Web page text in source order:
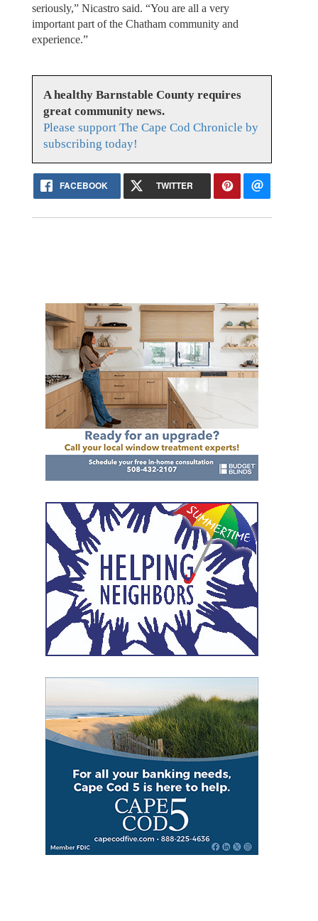
seriously,” Nicastro said. “You are all a very
important part of the Chatham community and
experience.”
A healthy Barnstable County requires
great community news.
Please support The Cape Cod Chronicle by
subscribing today!
FACEBOOK TWITTER